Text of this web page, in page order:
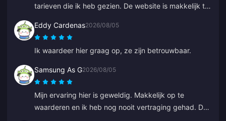
tarieven die ik heb gezien. De website is makkelijk te
verliep soepel. Ik kom zeker terug!
Eddy Cardenas2026/08/05
Ik waardeer hier graag op, ze zijn betrouwbaar.
Samsung As G2026/08/05
Mijn ervaring hier is geweldig. Makkelijk op te
waarderen en ik heb nog nooit vertraging gehad. De